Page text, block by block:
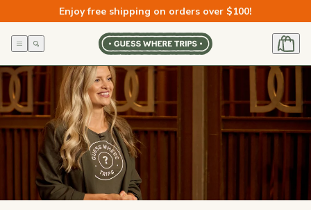
content
Enjoy free shipping on orders over $100!